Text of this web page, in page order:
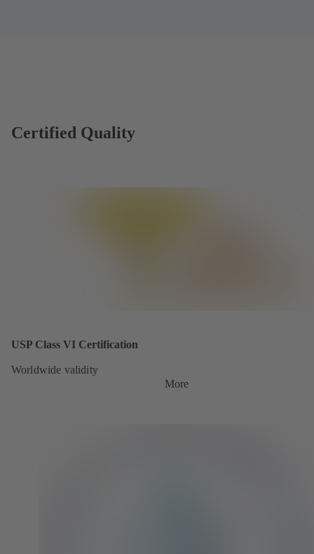
Certified Quality
USP Class VI Certification
Worldwide validity
More